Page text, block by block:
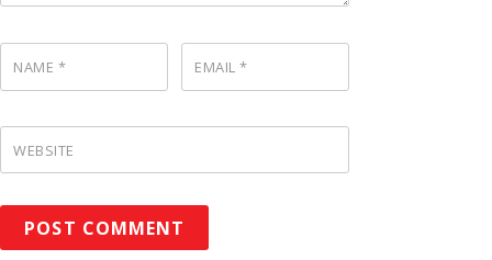
NAME * EMAIL*
WEBSITE